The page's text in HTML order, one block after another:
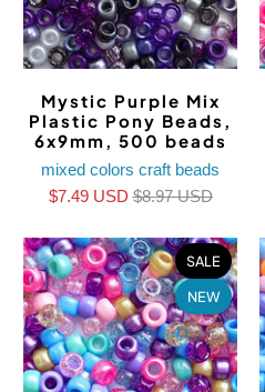
Mystic Purple Mix
Plastic Pony Beads,
6x9mm, 500 beads
mixed colors craft beads
$7.49 USD$8.97 USD
SALE
NEW